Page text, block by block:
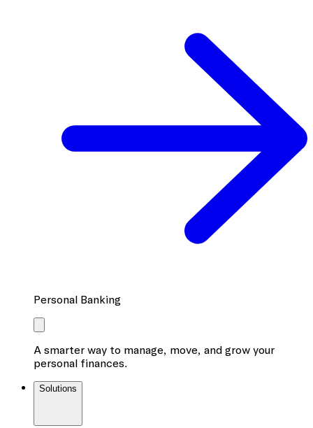
Personal Banking
A smarter way to manage, move, and grow your
personal finances.
Solutions